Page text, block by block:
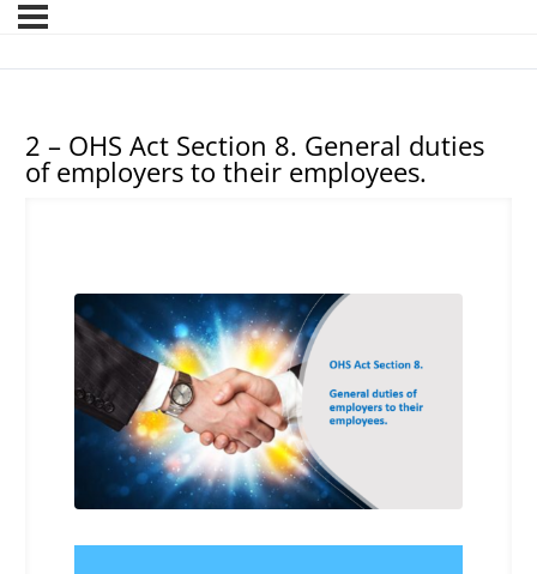
2 – OHS Act Section 8. General duties
of employers to their employees.